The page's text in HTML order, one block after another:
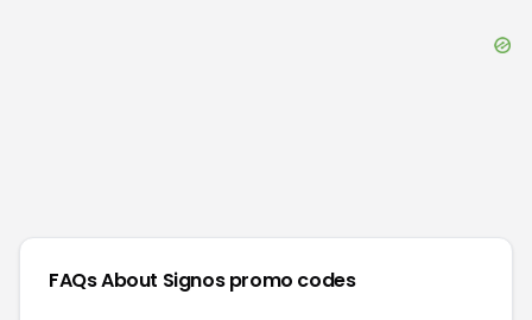
FAQs About Signos promo codes